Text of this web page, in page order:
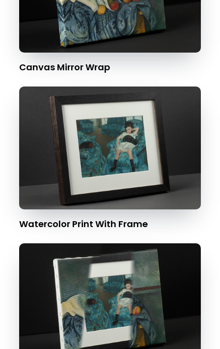
Canvas Mirror Wrap
Watercolor Print With Frame